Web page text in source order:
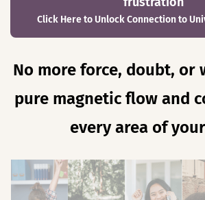
Click Here to Unlock Connection to
No more force, doubt, or
pure magnetic flow and
every area of